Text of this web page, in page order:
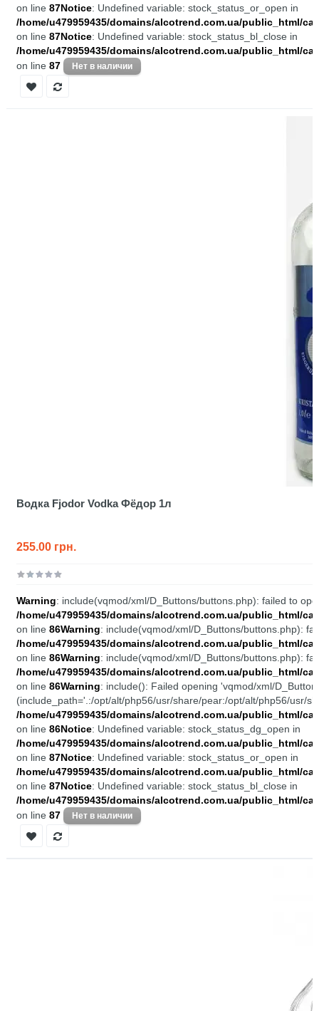
on line 87Notice: Undefined variable: stock_status_or_open in
/home/u479959435/domains/alcotrend.com.ua/public_html/
on line 87Notice: Undefined variable: stock_status_bl_close in
/home/u479959435/domains/alcotrend.com.ua/public_html/
on line 87
Водка Fjodor Vodka Фёдор 1л
255.00 грн.
Warning: include(vqmod/xml/D_Buttons/buttons.php): failed to
/home/u479959435/domains/alcotrend.com.ua/public_html/
on line 86Warning: include(vqmod/xml/D_Buttons/buttons.php):
/home/u479959435/domains/alcotrend.com.ua/public_html/
on line 86Warning: include(vqmod/xml/D_Buttons/buttons.php):
/home/u479959435/domains/alcotrend.com.ua/public_html/
on line 86Warning: include(): Failed opening 'vqmod/xml/
(include_path='.:/opt/alt/php56/usr/share/pear:/opt/alt/php56/usr/
/home/u479959435/domains/alcotrend.com.ua/public_html/
on line 86Notice: Undefined variable: stock_status_dg_open in
/home/u479959435/domains/alcotrend.com.ua/public_html/
on line 87Notice: Undefined variable: stock_status_or_open in
/home/u479959435/domains/alcotrend.com.ua/public_html/
on line 87Notice: Undefined variable: stock_status_bl_close in
/home/u479959435/domains/alcotrend.com.ua/public_html/
on line 87